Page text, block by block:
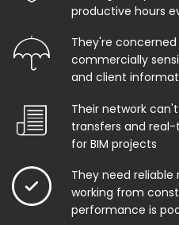
productive hours
They're
commercially
and client
Their network
transfers and
for BIM projects
They need
working from
performance is